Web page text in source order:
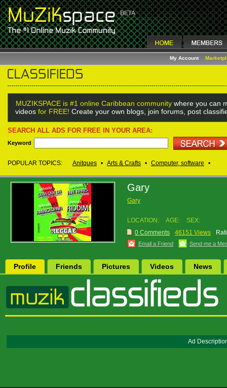
My Account
MUZIKSPACE is #1 online Caribbean community where you can
videos for FREE! Create your own blogs, join forums, post
SEARCH ALL ADS FOR FREE IN YOUR AREA:
Keyword
POPULAR TOPICS: Anitques • Arts & Crafts • Computer, software •
Gary
Gary
LOCATION: AGE:
SEX:
0 Comments
46151 Views
Email a Friend Send me a
Profile Friends Pictures Videos News
Ad